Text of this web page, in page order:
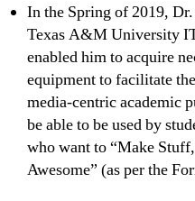
In the Spring of 2019,
Texas A&M University
enabled him to acquire
equipment to facilitate
media-centric academic
be able to be used by
who want to “Make
Awesome” (as per the